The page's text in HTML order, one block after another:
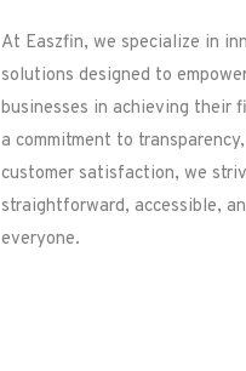
At Easzfin, we specialize in
solutions designed to
businesses in achieving their
a commitment to
customer satisfaction, we
straightforward, accessible,
everyone.